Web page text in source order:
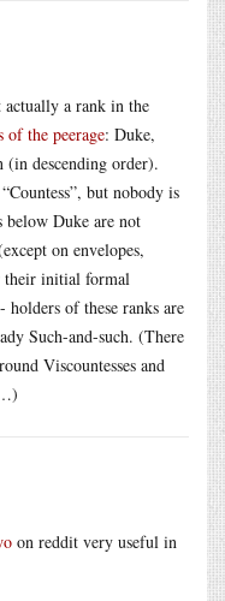
a rank in the
of the peerage: Duke,
(in descending order).
but nobody is
below Duke are not
on envelopes,
their initial formal
of these ranks are
Such-and-such. (There
Viscountesses and
on reddit very useful in